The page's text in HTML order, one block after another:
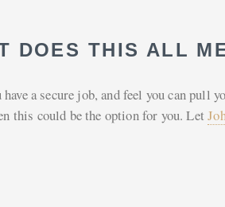
DOES THIS ALL
have a secure job, and feel you can
this could be the option for you. Let